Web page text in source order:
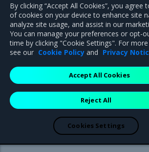
Previous
2.0.3
Mirantis Inc.900 E Hamilton
Campbell, CA 95008 +1-650-963-9828
are registered trademarks of Mirantis, Inc. All other
property of their respective owners.
By clicking “Accept All Cookies”, you agree
of cookies on your device to enhance site
analyze site usage, and assist in our
You can manage your preferences or opt-
time by clicking "Cookie Settings". For
see our Cookie Policy and Privacy
Reject All
Accept All Cookies
Cookies Settings